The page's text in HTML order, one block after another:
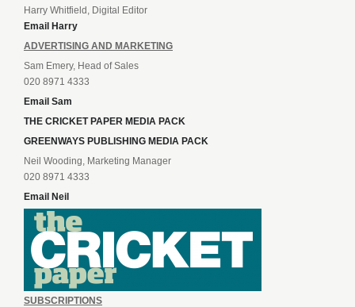
Harry Whitfield, Digital Editor
Email Harry
ADVERTISING AND MARKETING
Sam Emery, Head of Sales
020 8971 4333
Email Sam
THE CRICKET PAPER MEDIA PACK
GREENWAYS PUBLISHING MEDIA PACK
Neil Wooding, Marketing Manager
020 8971 4333
Email Neil
SUBSCRIPTIONS